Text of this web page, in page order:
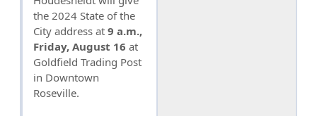
the 2024 State of the
City address at 9 a.m.,
Friday, August 16 at
Goldfield Trading Post
in Downtown
Roseville.